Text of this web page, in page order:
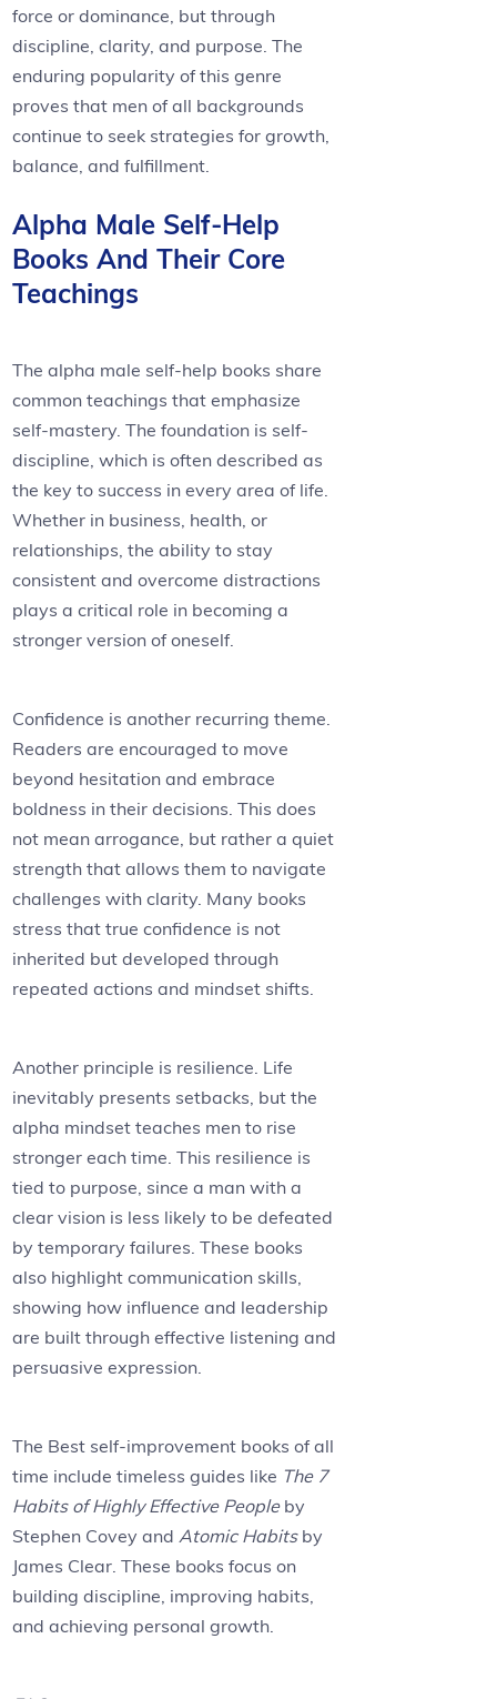
force or dominance, but through
discipline, clarity, and purpose. The
enduring popularity of this genre
proves that men of all backgrounds
continue to seek strategies for growth,
balance, and fulfillment.
Alpha Male Self-Help
Books And Their Core
Teachings
The alpha male self-help books share
common teachings that emphasize
self-mastery. The foundation is self-
discipline, which is often described as
the key to success in every area of life.
Whether in business, health, or
relationships, the ability to stay
consistent and overcome distractions
plays a critical role in becoming a
stronger version of oneself.
Confidence is another recurring theme.
Readers are encouraged to move
beyond hesitation and embrace
boldness in their decisions. This does
not mean arrogance, but rather a quiet
strength that allows them to navigate
challenges with clarity. Many books
stress that true confidence is not
inherited but developed through
repeated actions and mindset shifts.
Another principle is resilience. Life
inevitably presents setbacks, but the
alpha mindset teaches men to rise
stronger each time. This resilience is
tied to purpose, since a man with a
clear vision is less likely to be defeated
by temporary failures. These books
also highlight communication skills,
showing how influence and leadership
are built through effective listening and
persuasive expression.
The Best self-improvement books of all
time include timeless guides like The 7
Habits of Highly Effective Peopleby
Stephen Covey andAtomic Habitsby
James Clear. These books focus on
building discipline, improving habits,
and achieving personal growth.